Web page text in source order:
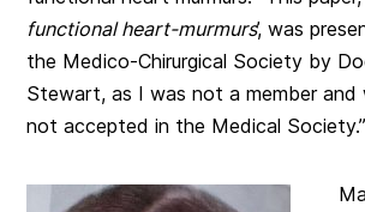
functional heart-murmurs’, was
the Medico-Chirurgical Society by
Stewart, as I was not a member and
not accepted in the Medical Society.”